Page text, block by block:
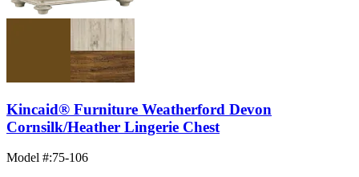
Kincaid® Furniture Weatherford Devon
Cornsilk/Heather Lingerie Chest
Model #:75-106